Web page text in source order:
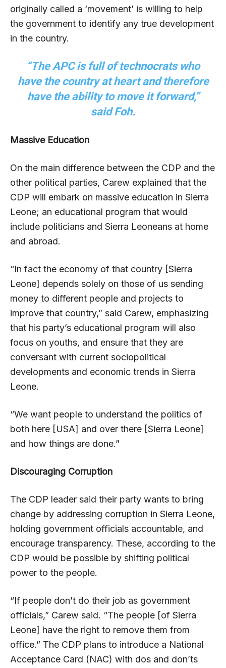
originally called a ‘movement’ is willing to help
the government to identify any true development
in the country.
“The APC is full of technocrats who
have the country at heart and therefore
have the ability to move it forward,”
said Foh.
Massive Education
On the main difference between the CDP and the
other political parties, Carew explained that the
CDP will embark on massive education in Sierra
Leone; an educational program that would
include politicians and Sierra Leoneans at home
and abroad.
“In fact the economy of that country [Sierra
Leone] depends solely on those of us sending
money to different people and projects to
improve that country,” said Carew, emphasizing
that his party’s educational program will also
focus on youths, and ensure that they are
conversant with current sociopolitical
developments and economic trends in Sierra
Leone.
“We want people to understand the politics of
both here [USA] and over there [Sierra Leone]
and how things are done.”
Discouraging Corruption
The CDP leader said their party wants to bring
change by addressing corruption in Sierra Leone,
holding government officials accountable, and
encourage transparency. These, according to the
CDP would be possible by shifting political
power to the people.
“If people don’t do their job as government
officials,” Carew said. “The people [of Sierra
Leone] have the right to remove them from
office.” The CDP plans to introduce a National
Acceptance Card (NAC) with dos and don’ts